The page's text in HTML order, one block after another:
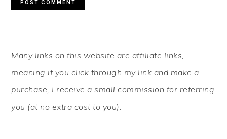
SIDEBAR
Many links on this website are affiliate links,
meaning if you click through my link and make a
purchase, I receive a small commission for referring
you (at no extra cost to you).